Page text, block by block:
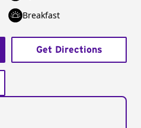
Breakfast
Get Directions